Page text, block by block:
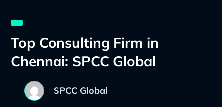
Top Consulting Firm in
Chennai: SPCC Global
SPCC Global